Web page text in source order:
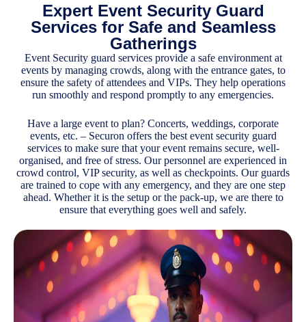
Expert Event Security Guard
Services for Safe and Seamless
Gatherings
Event Security guard services provide a safe environment at
events by managing crowds, along with the entrance gates, to
ensure the safety of attendees and VIPs. They help operations
run smoothly and respond promptly to any emergencies.
Have a large event to plan? Concerts, weddings, corporate
events, etc. – Securon offers the best event security guard
services to make sure that your event remains secure, well-
organised, and free of stress. Our personnel are experienced in
crowd control, VIP security, as well as checkpoints. Our guards
are trained to cope with any emergency, and they are one step
ahead. Whether it is the setup or the pack-up, we are there to
ensure that everything goes well and safely.